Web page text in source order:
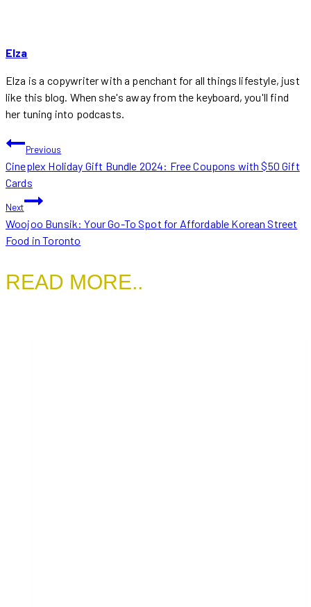
Elza
Elza is a copywriter with a penchant for all things lifestyle, just
like this blog. When she's away from the keyboard, you'll find
her tuning into podcasts.
POST
NAVIGATION
Previous
Cineplex Holiday Gift Bundle 2024: Free Coupons with $50 Gift
Cards
Next
Woojoo Bunsik: Your Go-To Spot for Affordable Korean Street
Food in Toronto
READ MORE..